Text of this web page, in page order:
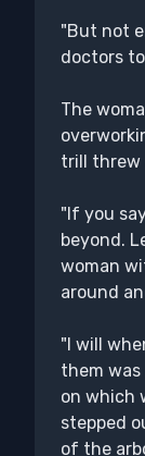
"But not
doctors
The
trill threw
"If you
beyond.
woman
around
"I will
them
on which
stepped
of the